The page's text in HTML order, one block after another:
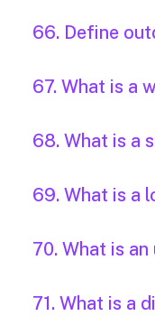
66. Define
67. What is a
68. What is a
69. What is a
70. What is
71. What is a